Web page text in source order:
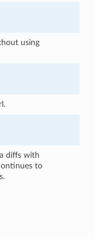
using
diffs with
to